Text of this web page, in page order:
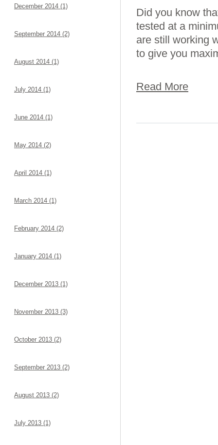
December 2014 (1)
September 2014 (2)
August 2014 (1)
July 2014 (1)
June 2014 (1)
May 2014 (2)
April 2014 (1)
March 2014 (1)
February 2014 (2)
January 2014 (1)
December 2013 (1)
November 2013 (3)
October 2013 (2)
September 2013 (2)
August 2013 (2)
July 2013 (1)
Did you know
tested at a
are still working
to give you
Read More